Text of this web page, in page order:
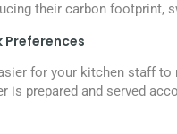
their carbon footprint,
for your kitchen staff
is prepared and served